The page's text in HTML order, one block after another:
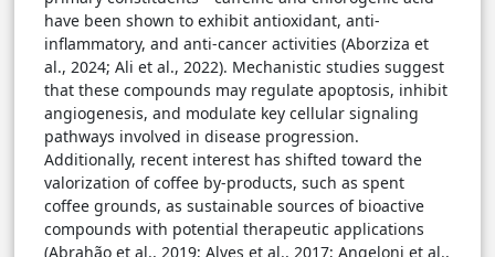
have been shown to exhibit antioxidant, anti-
inflammatory, and anti-cancer activities (Aborziza et
al., 2024; Ali et al., 2022). Mechanistic studies suggest
that these compounds may regulate apoptosis, inhibit
angiogenesis, and modulate key cellular signaling
pathways involved in disease progression.
Additionally, recent interest has shifted toward the
valorization of coffee by-products, such as spent
coffee grounds, as sustainable sources of bioactive
compounds with potential therapeutic applications
(Abrahão et al., 2019; Alves et al., 2017; Angeloni et al.,